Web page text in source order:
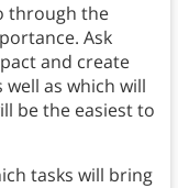
through the
Ask
and create
as which will
be the easiest to
tasks will bring